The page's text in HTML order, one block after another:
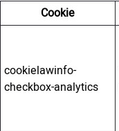
Cookie
cookielawinfo-
checkbox-analytics